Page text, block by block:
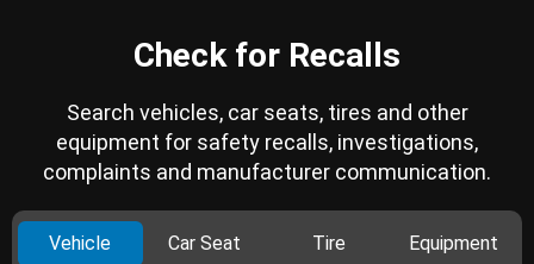
Check for Recalls
Search vehicles, car seats, tires and other
equipment for safety recalls, investigations,
complaints and manufacturer communication.
Vehicle Car Seat Tire Equipment